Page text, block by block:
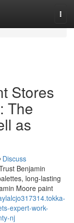
Stores
The
as
Discuss
Benjamin
long-lasting
Moore paint
expert-work-
nj